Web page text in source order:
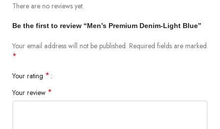
Short Description
The super stretchable jeans' casual style is emphasized by the
softener. Because of the high-stretch fabric and organic cotton
construction, these jeans are a hit and are easy to wear all day.
Fabrication
There are no reviews yet.
Be the first to review “Men’s Premium Denim-Light Blue”
Your email address will not be published. Required fields are marked
*
Your rating *
Your review *